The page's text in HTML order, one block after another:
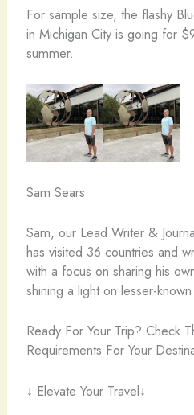
For sample size, the flashy
in Michigan City is going for
summer.
Sam Sears
Sam, our Lead Writer &
has visited 36 countries and
with a focus on sharing his
shining a light on lesser-
Ready For Your Trip? Check
Requirements For Your
↓ Elevate Your Travel↓